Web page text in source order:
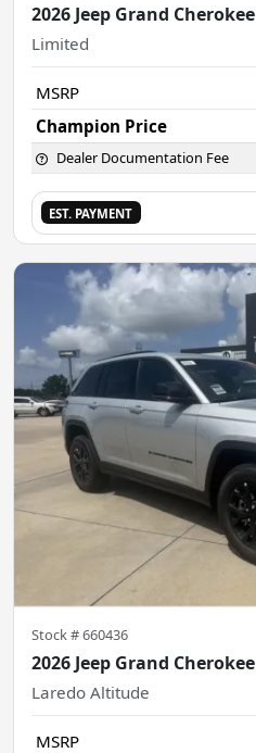
2026 Jeep Grand Cherokee
Limited
MSRP
Champion Price
Dealer Documentation Fee
EST. PAYMENT
Stock #660436
2026 Jeep Grand Cherokee
Laredo Altitude
MSRP